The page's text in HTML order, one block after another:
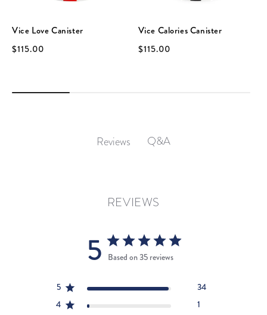
Vice Love Canister
$115.00
Vice Calories Canister
$115.00
Reviews Q&A
REVIEWS
5 Based on 35 reviews
5
34
4
1